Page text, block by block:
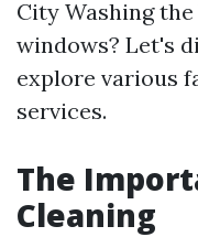
City Washing
windows? Let's
explore various
services.
The
Cleaning